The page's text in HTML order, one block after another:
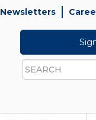
Newsletters
Search